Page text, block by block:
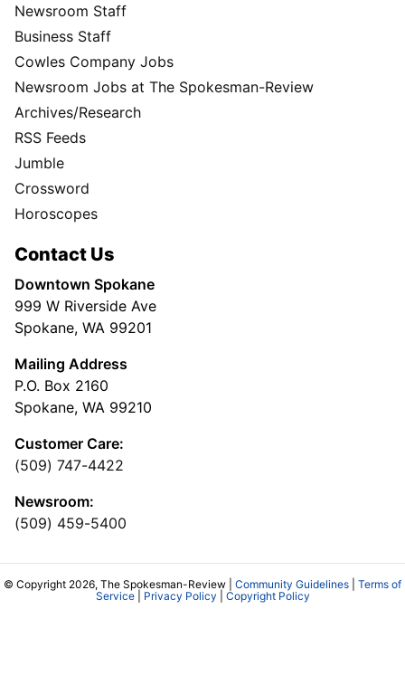
Newsroom Staff
Business Staff
Cowles Company Jobs
Newsroom Jobs at The Spokesman-Review
Archives/Research
RSS Feeds
Jumble
Crossword
Horoscopes
Contact Us
Downtown Spokane
999 W Riverside Ave
Spokane, WA 99201
Mailing Address
P.O. Box 2160
Spokane, WA 99210
Customer Care:
(509) 747-4422
Newsroom:
(509) 459-5400
© Copyright 2026, The Spokesman-Review | Community Guidelines
Terms of
Service| Privacy Policy Copyright Policy